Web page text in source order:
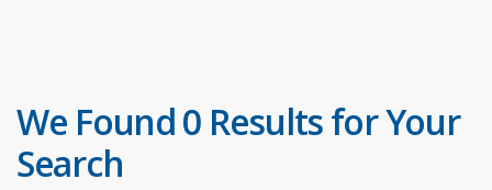
We Found 0 Results for Your
Search